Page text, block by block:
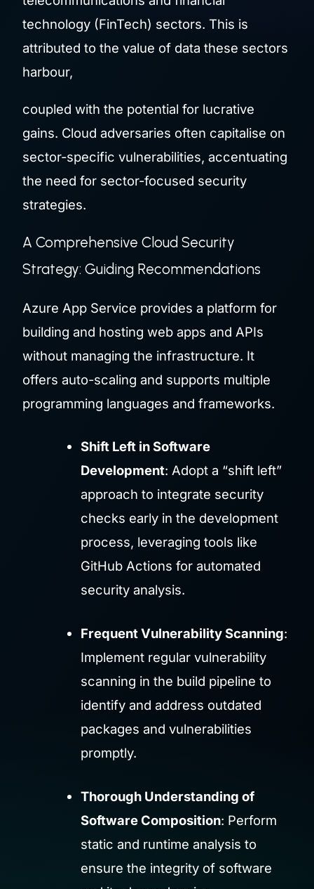
technology (FinTech) sectors. This is
attributed to the value of data these sectors
harbour,
coupled with the potential for lucrative
gains. Cloud adversaries often capitalise on
sector-specific vulnerabilities, accentuating
the need for sector-focused security
strategies.
A Comprehensive Cloud Security
Strategy: Guiding Recommendations
Azure App Service provides a platform for
building and hosting web apps and APIs
without managing the infrastructure. It
offers auto-scaling and supports multiple
programming languages and frameworks.
Shift Left in Software
Development: Adopt a “shift left”
approach to integrate security
checks early in the development
process, leveraging tools like
GitHub Actions for automated
security analysis.
Frequent Vulnerability Scanning:
Implement regular vulnerability
scanning in the build pipeline to
identify and address outdated
packages and vulnerabilities
promptly.
Thorough Understanding of
Software Composition: Perform
static and runtime analysis to
ensure the integrity of software